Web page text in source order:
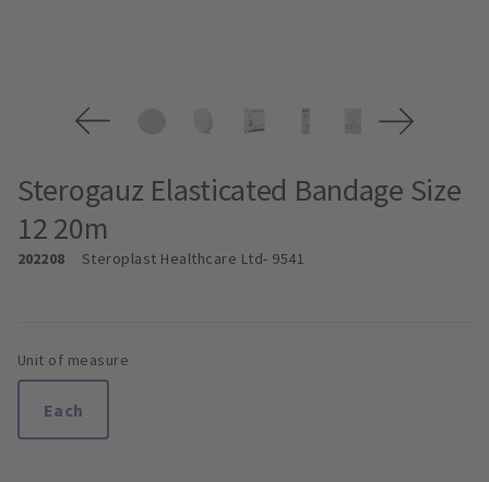
Sterogauz Elasticated Bandage Size
12 20m
202208 Steroplast Healthcare Ltd- 9541
Unit of measure
Each